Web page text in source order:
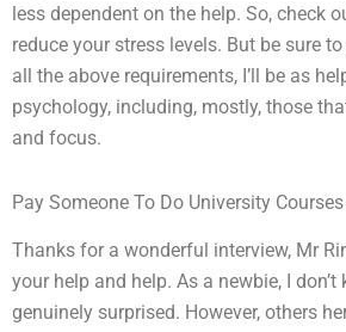
less dependent on the help. So, check
reduce your stress levels. But be sure
all the above requirements, I’ll be as
psychology, including, mostly, those
and focus.
Pay Someone To Do University
Thanks for a wonderful interview, Mr
your help and help. As a newbie, I
genuinely surprised. However, others